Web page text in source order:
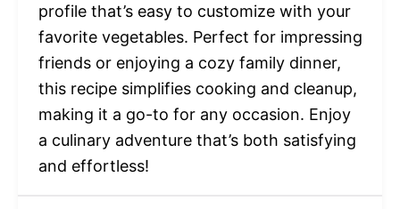
profile that’s easy to customize with your
favorite vegetables. Perfect for impressing
friends or enjoying a cozy family dinner,
this recipe simplifies cooking and cleanup,
making it a go-to for any occasion. Enjoy
a culinary adventure that’s both satisfying
and effortless!